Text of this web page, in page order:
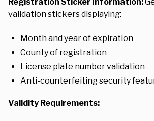
validation stickers displaying:
Month and year of expiration
County of registration
License plate number validation
Anti-counterfeiting security
Validity Requirements: